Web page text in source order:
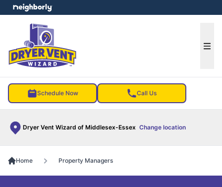
Schedule Now Call Us
Dryer Vent Wizard of Middlesex-Essex Change location
menu
Home Property Managers